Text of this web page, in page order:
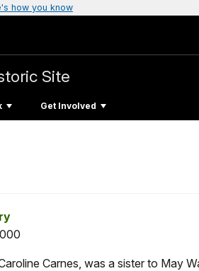
how you know
Site
Get Involved
Carnes, was a sister to May